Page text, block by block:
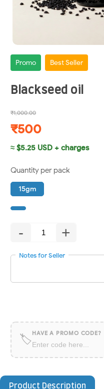
Promo Best Seller
Blackseed oil
₹1,000.00
₹500
≈ $5.25 USD + charges
Quantity per pack
15gm
- +
Notes for Seller
🏷HAVE A PROMO CODE?
Product Description